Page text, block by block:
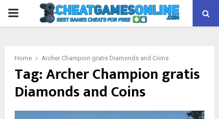
PRIMARY
Home Archer Champion gratis Diamonds and Coins
Tag:Archer Champion gratis
Diamonds and Coins